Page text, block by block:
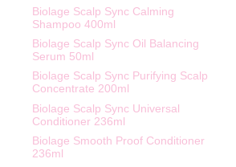
Biolage Scalp Sync Calming
Shampoo 400ml
Biolage Scalp Sync Oil Balancing
Serum 50ml
Biolage Scalp Sync Purifying Scalp
Concentrate 200ml
Biolage Scalp Sync Universal
Conditioner 236ml
Biolage Smooth Proof Conditioner
236ml